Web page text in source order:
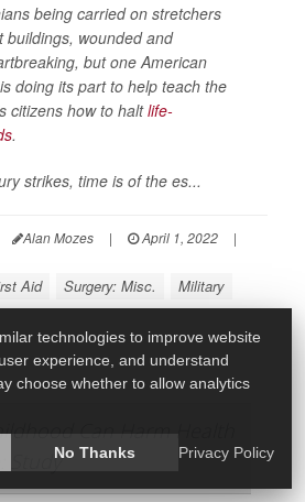
being carried on stretchers
buildings, wounded and
but one American
doing its part to help teach the
citizens how to haltlife-
.
strikes, time is of the es...
Alan Mozes | April 1, 2022
|
Aid Surgery: Misc.
Military
Can Harm Health
Study
technologies to improve website
experience, and understand
choose whether to allow analytics
No Thanks Privacy Policy